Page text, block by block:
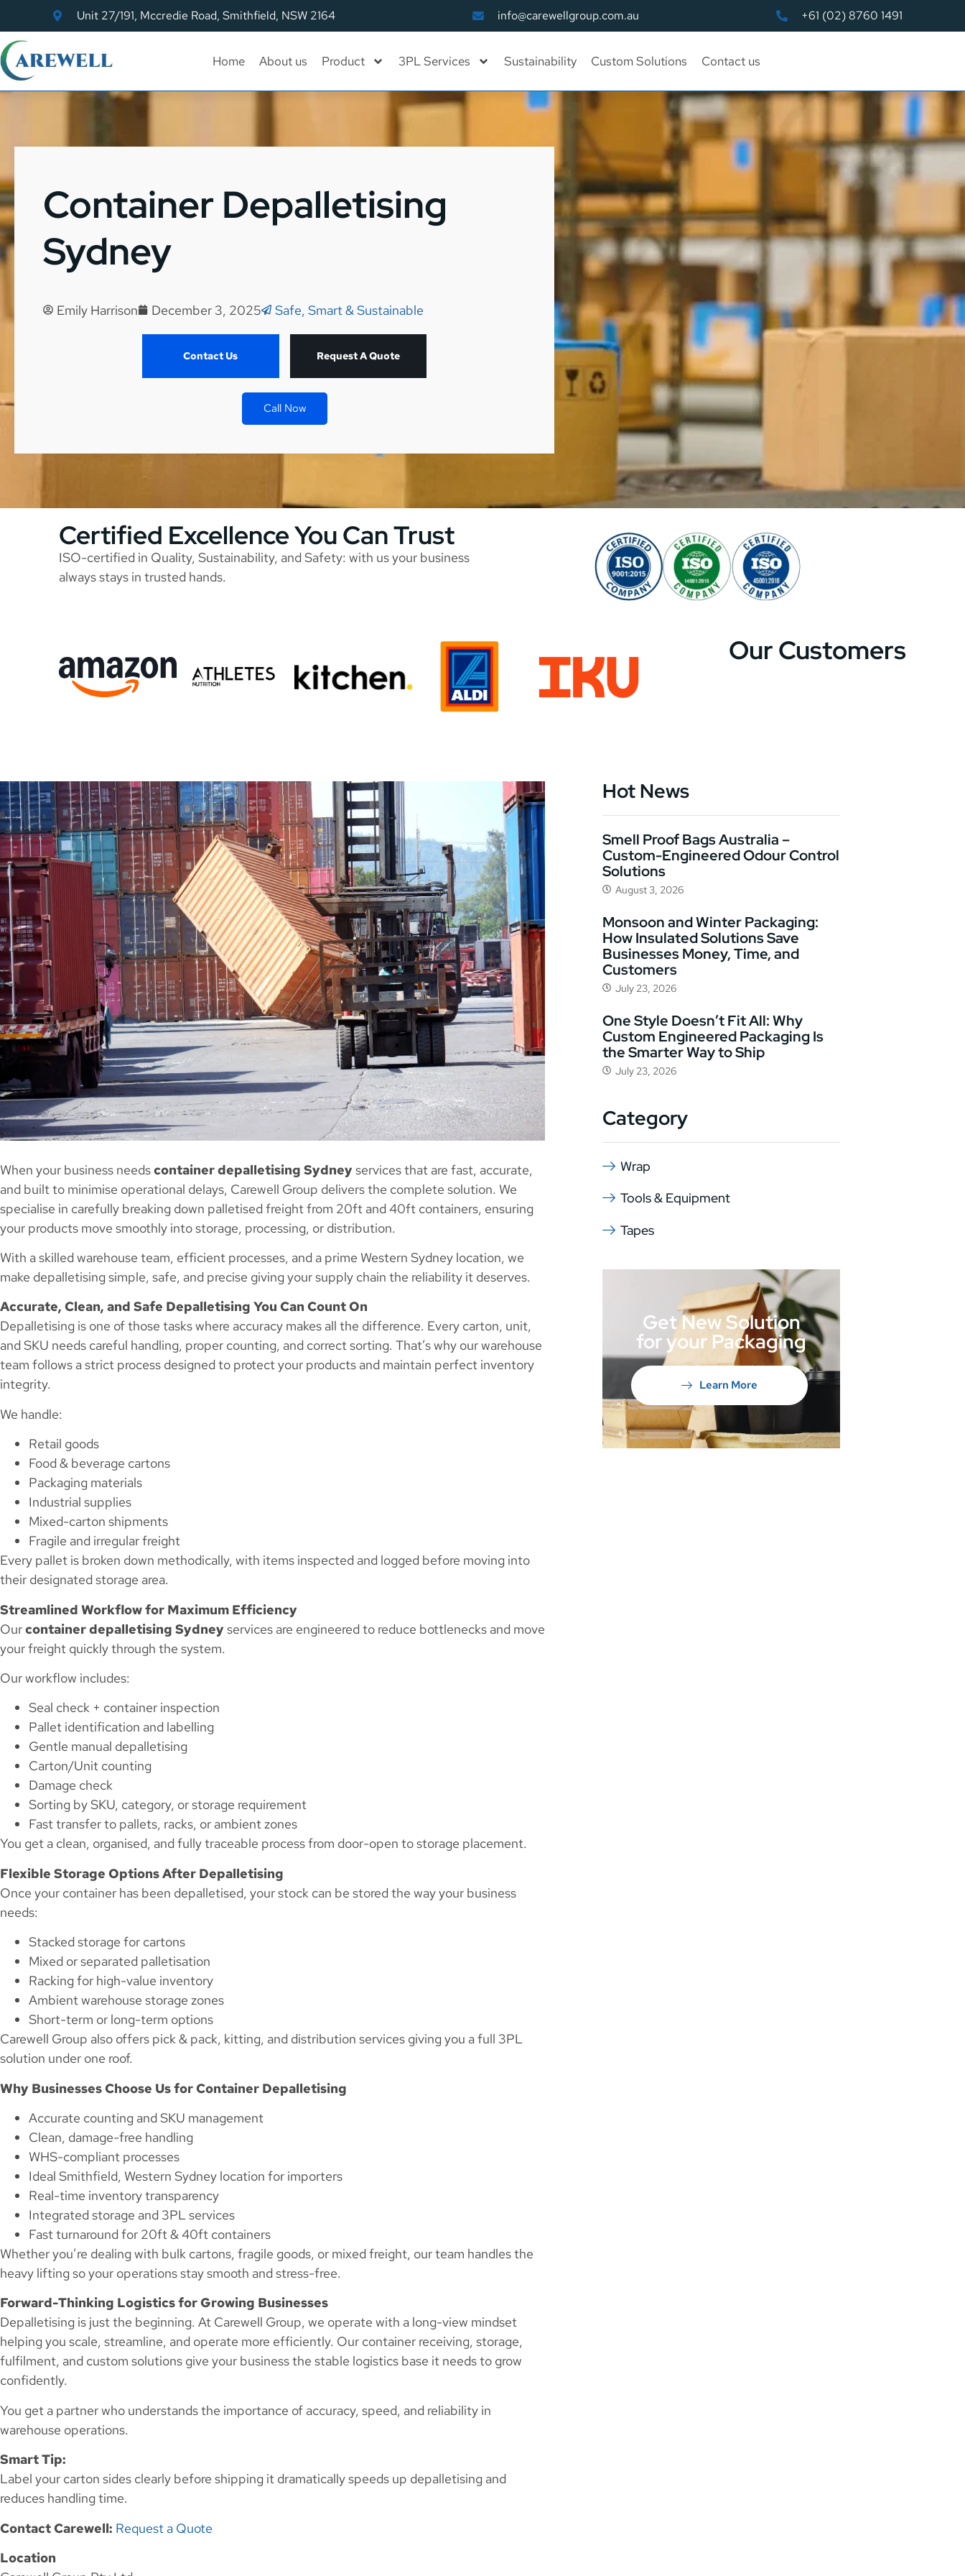
Unit 27/191, Mccredie Road, Smithfield, NSW 2164 info@carewellgroup.com.au +61 (02) 8760 1491
Home About us Product 3PL Services Sustainability Custom Solutions Contact us
Container Depalletising
Sydney
Emily Harrison December 3, 2025 Safe, Smart & Sustainable
Contact Us Request A Quote
Call Now
Certified Excellence You Can Trust
ISO-certified in Quality, Sustainability, and Safety: with us your business
always stays in trusted hands.
Our Customers
When your business needscontainer depalletising Sydney services that are fast, accurate,
and built to minimise operational delays, Carewell Group delivers the complete solution. We
specialise in carefully breaking down palletised freight from 20ft and 40ft containers, ensuring
your products move smoothly into storage, processing, or distribution.
With a skilled warehouse team, efficient processes, and a prime Western Sydney location, we
make depalletising simple, safe, and precise giving your supply chain the reliability it deserves.
Accurate, Clean, and Safe Depalletising You Can Count On
Depalletising is one of those tasks where accuracy makes all the difference. Every carton, unit,
and SKU needs careful handling, proper counting, and correct sorting. That’s why our warehouse
team follows a strict process designed to protect your products and maintain perfect inventory
integrity.
We handle:
Retail goods
Food & beverage cartons
Packaging materials
Industrial supplies
Mixed-carton shipments
Fragile and irregular freight
Every pallet is broken down methodically, with items inspected and logged before moving into
their designated storage area.
Streamlined Workflow for Maximum Efficiency
Ourcontainer depalletising Sydney services are engineered to reduce bottlenecks and move
your freight quickly through the system.
Our workflow includes:
Seal check + container inspection
Pallet identification and labelling
Gentle manual depalletising
Carton/Unit counting
Damage check
Sorting by SKU, category, or storage requirement
Fast transfer to pallets, racks, or ambient zones
You get a clean, organised, and fully traceable process from door-open to storage placement.
Flexible Storage Options After Depalletising
Once your container has been depalletised, your stock can be stored the way your business
needs:
Stacked storage for cartons
Mixed or separated palletisation
Racking for high-value inventory
Ambient warehouse storage zones
Short-term or long-term options
Carewell Group also offers pick & pack, kitting, and distribution services giving you a full 3PL
solution under one roof.
Why Businesses Choose Us for Container Depalletising
Accurate counting and SKU management
Clean, damage-free handling
WHS-compliant processes
Ideal Smithfield, Western Sydney location for importers
Real-time inventory transparency
Integrated storage and 3PL services
Fast turnaround for 20ft & 40ft containers
Whether you’re dealing with bulk cartons, fragile goods, or mixed freight, our team handles the
heavy lifting so your operations stay smooth and stress-free.
Forward-Thinking Logistics for Growing Businesses
Depalletising is just the beginning. At Carewell Group, we operate with a long-view mindset
helping you scale, streamline, and operate more efficiently. Our container receiving, storage,
fulfilment, and custom solutions give your business the stable logistics base it needs to grow
confidently.
You get a partner who understands the importance of accuracy, speed, and reliability in
warehouse operations.
Smart Tip:
Label your carton sides clearly before shipping it dramatically speeds up depalletising and
reduces handling time.
Contact Carewell: Request a Quote
Location
Hot News
Smell Proof Bags Australia –
Custom-Engineered Odour Control
Solutions
August 3, 2026
Monsoon and Winter Packaging:
How Insulated Solutions Save
Businesses Money, Time, and
Customers
July 23, 2026
One Style Doesn’t Fit All: Why
Custom Engineered Packaging Is
the Smarter Way to Ship
July 23, 2026
Category
Wrap
Tools & Equipment
Tapes
Get New Solution
for your Packaging
Learn More